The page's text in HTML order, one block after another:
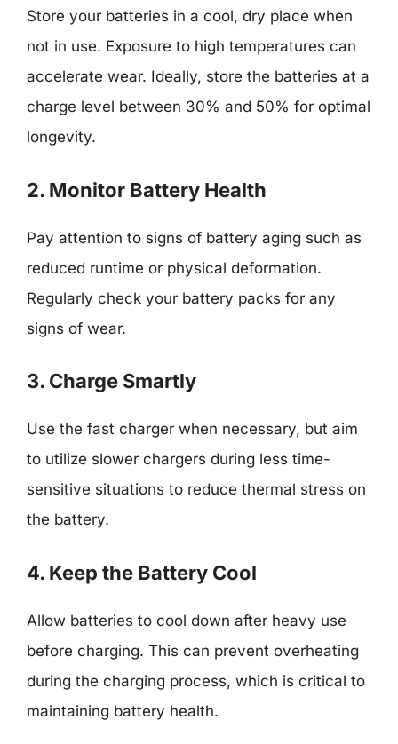
Store your batteries in a cool, dry place when
not in use. Exposure to high temperatures can
accelerate wear. Ideally, store the batteries at a
charge level between 30% and 50% for optimal
longevity.
2. Monitor Battery Health
Pay attention to signs of battery aging such as
reduced runtime or physical deformation.
Regularly check your battery packs for any
signs of wear.
3. Charge Smartly
Use the fast charger when necessary, but aim
to utilize slower chargers during less time-
sensitive situations to reduce thermal stress on
the battery.
4. Keep the Battery Cool
Allow batteries to cool down after heavy use
before charging. This can prevent overheating
during the charging process, which is critical to
maintaining battery health.